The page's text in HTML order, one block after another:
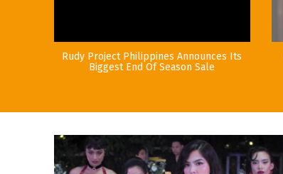
Rudy Project Philippines Announces Its
Biggest End Of Season Sale